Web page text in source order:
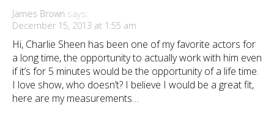
James Brown says:
December 15, 2013 at 1:55 am
Hi, Charlie Sheen has been one of my favorite actors for
a long time, the opportunity to actually work with him even
if it’s for 5 minutes would be the opportunity of a life time.
I love show, who doesn’t? I believe I would be a great fit,
here are my measurements…